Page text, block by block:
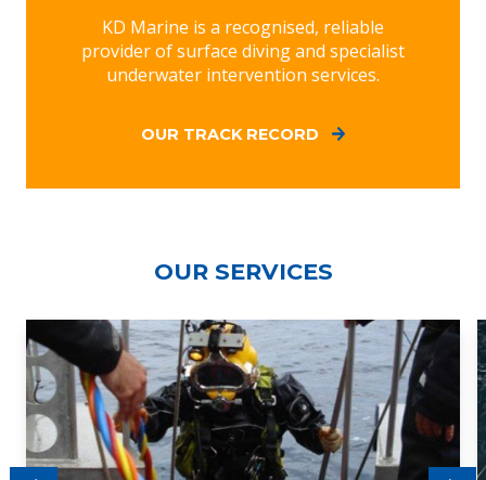
KD Marine is a recognised, reliable
provider of surface diving and specialist
underwater intervention services.
OUR TRACK RECORD
OUR SERVICES